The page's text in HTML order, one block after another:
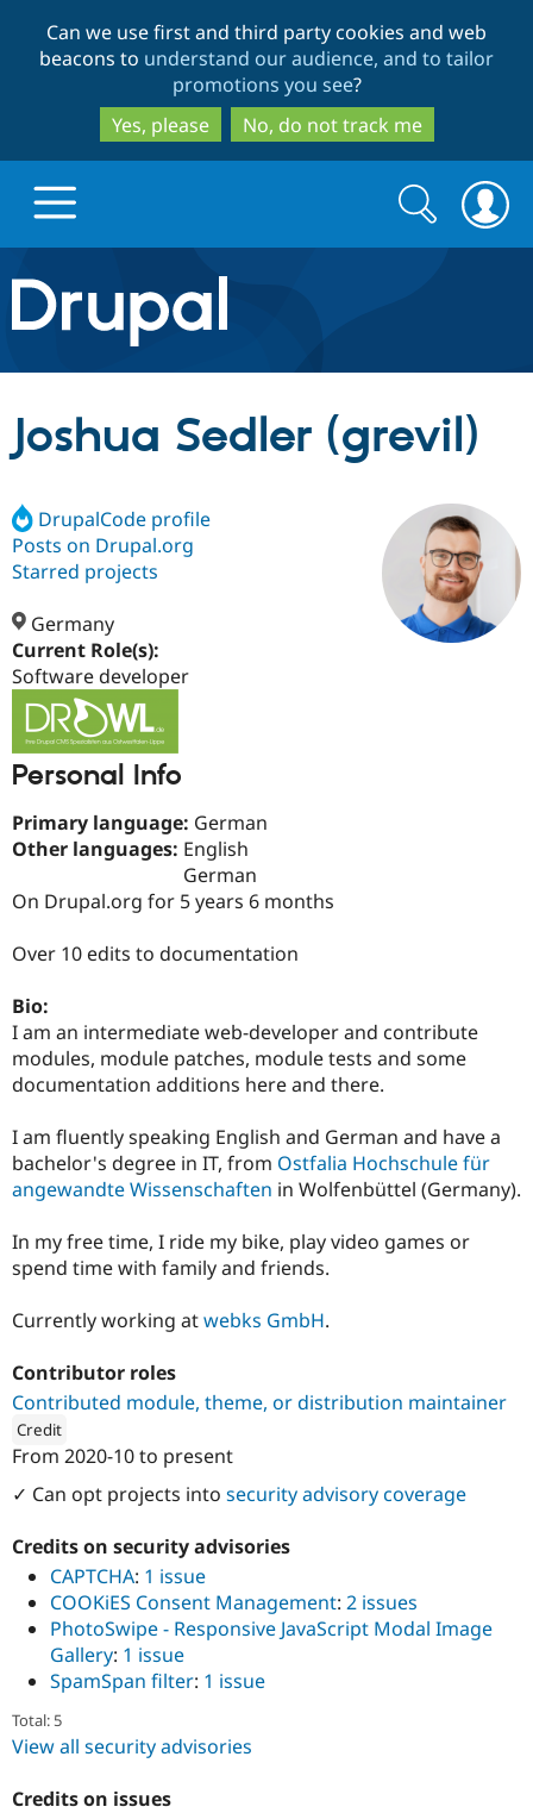
to
main
content
to
search
Can we use first and third party cookies and web
beacons to understand our audience, and to tailor
promotions you see?
Yes, please
No, do not track me
Drupal.org home
Discover Drupal
Drupal Core
Drupal CMS
Drupal AI
Drupal for
eCommerce
Drupal for
Healthcare
Drupal for
Tourism
Build with Drupal
Download
Drupal
Modules
Issue
Partners & Services
Find a
Certified
Jobs /
Forum
Slack
Drupal
Support Drupal
Become a
Maker
Sustaining
Get Started
Search
form
Search
Joshua Sedler (grevil)
DrupalCode profile
Posts on Drupal.org
Starred projects
Germany
Current Role(s):
Software developer
Personal Info
Primary language: German
Other languages: English
German
On Drupal.org for 5 years 6 months
Over 10 edits to documentation
Bio:
I am an intermediate web-developer and contribute
modules, module patches, module tests and some
documentation additions here and there.
I am fluently speaking English and German and have a
bachelor's degree in IT, from Ostfalia Hochschule für
angewandte Wissenschaften in Wolfenbüttel (Germany).
In my free time, I ride my bike, play video games or
spend time with family and friends.
Currently working atwebks GmbH.
Contributor roles
Contributed module, theme, or distribution maintainer
Credit
DROWL.de
From 2020-10to present
✓ Can opt projects into security advisory coverage
Credits on security advisories
CAPTCHA: 1 issue
COOKiES Consent Management: 2 issues
PhotoSwipe - Responsive JavaScript Modal Image
Gallery: 1 issue
SpamSpan filter: 1 issue
Total: 5
View all security advisories
Credits on issues